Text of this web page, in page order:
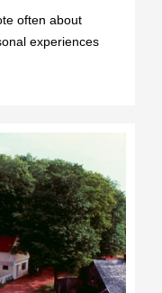
often about
experiences